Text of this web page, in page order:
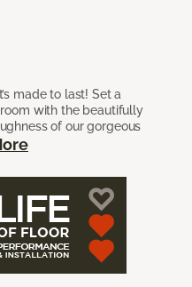
made to last! Set a
with the beautifully
of our gorgeous